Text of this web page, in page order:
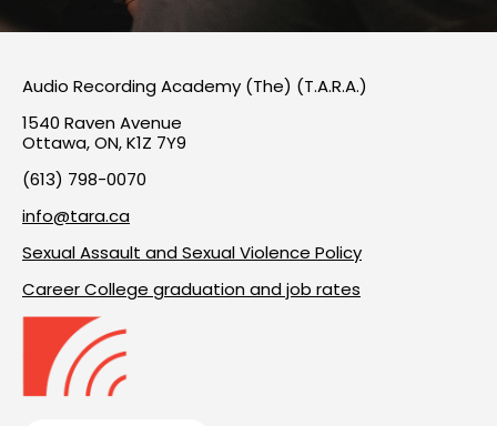
Audio Recording Academy (The) (T.A.R.A.)
1540 Raven Avenue
Ottawa, ON, K1Z 7Y9
(613) 798-0070
info@tara.ca
Sexual Assault and Sexual Violence Policy
Career College graduation and job rates